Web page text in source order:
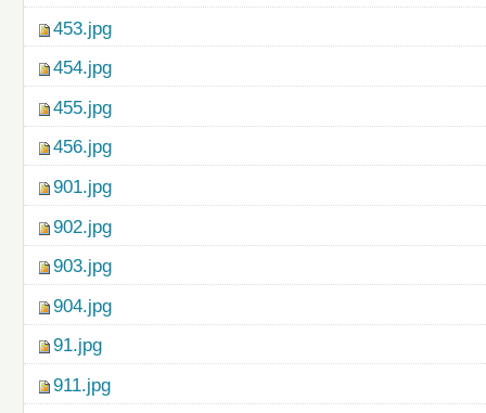
453.jpg
454.jpg
455.jpg
456.jpg
901.jpg
902.jpg
903.jpg
904.jpg
91.jpg
911.jpg